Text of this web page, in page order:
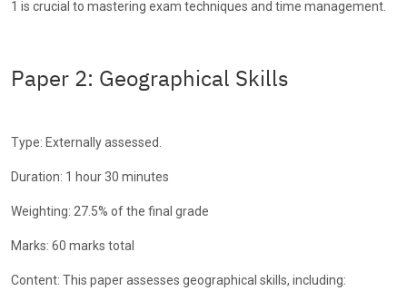
1 is crucial to mastering exam techniques and time management.
Paper 2: Geographical Skills
Type: Externally assessed.
Duration: 1 hour 30 minutes
Weighting: 27.5% of the final grade
Marks: 60 marks total
Content: This paper assesses geographical skills, including: